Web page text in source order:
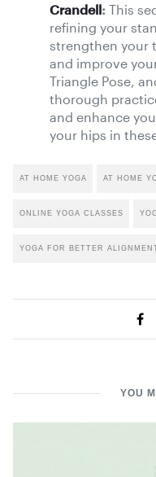
Crandell: This
refining your
strengthen your
and improve
Triangle Pose,
thorough
and enhance
your hips in
AT HOME YOGA AT HOME
ONLINE YOGA CLASSES
YOGA FOR BETTER
YOU